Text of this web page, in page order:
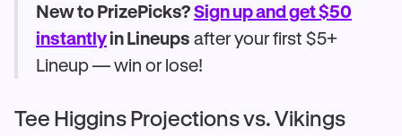
New to PrizePicks?Sign up and get $50
instantlyin Lineups after your first $5+
Lineup — win or lose!
Tee Higgins Projections vs. Vikings